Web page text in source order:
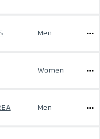
Men
Women
Men